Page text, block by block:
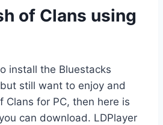
of Clans using
install the Bluestacks
still want to enjoy and
Clans for PC, then here is
can download. LDPlayer